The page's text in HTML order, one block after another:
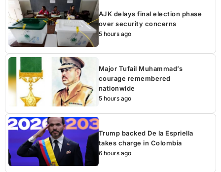
AJK delays final election phase
over security concerns
5 hours ago
Major Tufail Muhammad’s
courage remembered
nationwide
5 hours ago
Trump backed De la Espriella
takes charge in Colombia
6 hours ago